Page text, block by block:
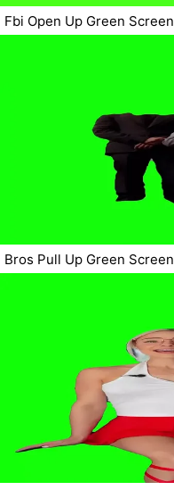
Fbi Open Up Green Screen
Bros Pull Up Green Screen